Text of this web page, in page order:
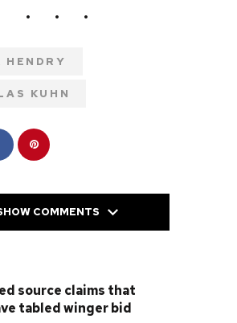
HENDRY
KUHN
COMMENTS
source claims that
tabled winger bid